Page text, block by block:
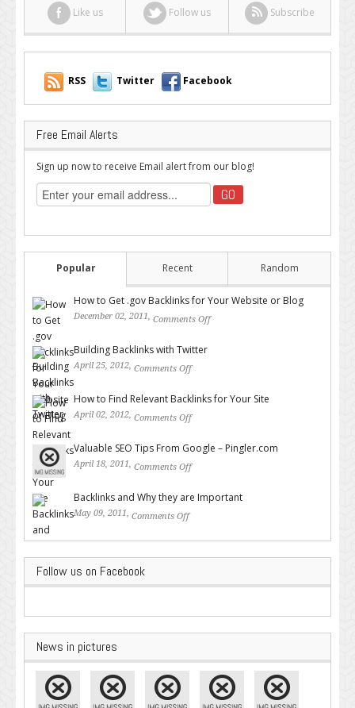
Like us Follow us Subscribe
RSS Twitter Facebook
Free Email Alerts
Sign up now to receive Email alert from our blog!
Popular Recent Random
How to Get .gov Backlinks for Your Website or Blog
December 02, 2011, Comments Off
Building Backlinks with Twitter
April 25, 2012, Comments Off
How to Find Relevant Backlinks for Your Site
April 02, 2012, Comments Off
Valuable SEO Tips From Google – Pingler.com
April 18, 2011, Comments Off
Backlinks and Why they are Important
May 09, 2011, Comments Off
Follow us on Facebook
News in pictures